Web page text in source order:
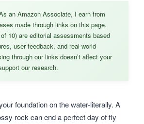
foundation on the water-literally. A
rock can end a perfect day of fly
an Amazon Associate, I earn from
made through links on this page.
10) are editorial assessments based
user feedback, and real-world
through our links doesn’t affect your
our research.